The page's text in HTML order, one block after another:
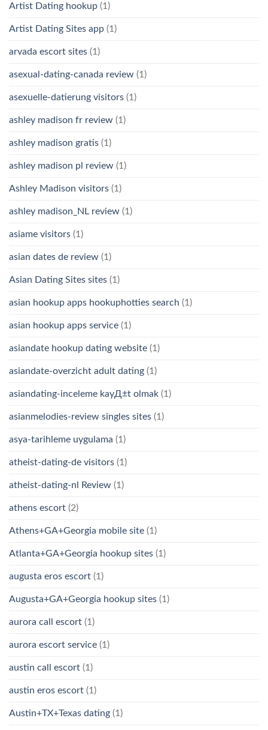
Artist Dating hookup (1)
Artist Dating Sites app (1)
arvada escort sites (1)
asexual-dating-canada review (1)
asexuelle-datierung visitors (1)
ashley madison fr review (1)
ashley madison gratis (1)
ashley madison pl review (1)
Ashley Madison visitors (1)
ashley madison_NL review (1)
asiame visitors (1)
asian dates de review (1)
Asian Dating Sites sites (1)
asian hookup apps hookuphotties search (1)
asian hookup apps service (1)
asiandate hookup dating website (1)
asiandate-overzicht adult dating (1)
asiandating-inceleme kayД±t olmak (1)
asianmelodies-review singles sites (1)
asya-tarihleme uygulama (1)
atheist-dating-de visitors (1)
atheist-dating-nl Review (1)
athens escort (2)
Athens+GA+Georgia mobile site (1)
Atlanta+GA+Georgia hookup sites (1)
augusta eros escort (1)
Augusta+GA+Georgia hookup sites (1)
aurora call escort (1)
aurora escort service (1)
austin call escort (1)
austin eros escort (1)
Austin+TX+Texas dating (1)